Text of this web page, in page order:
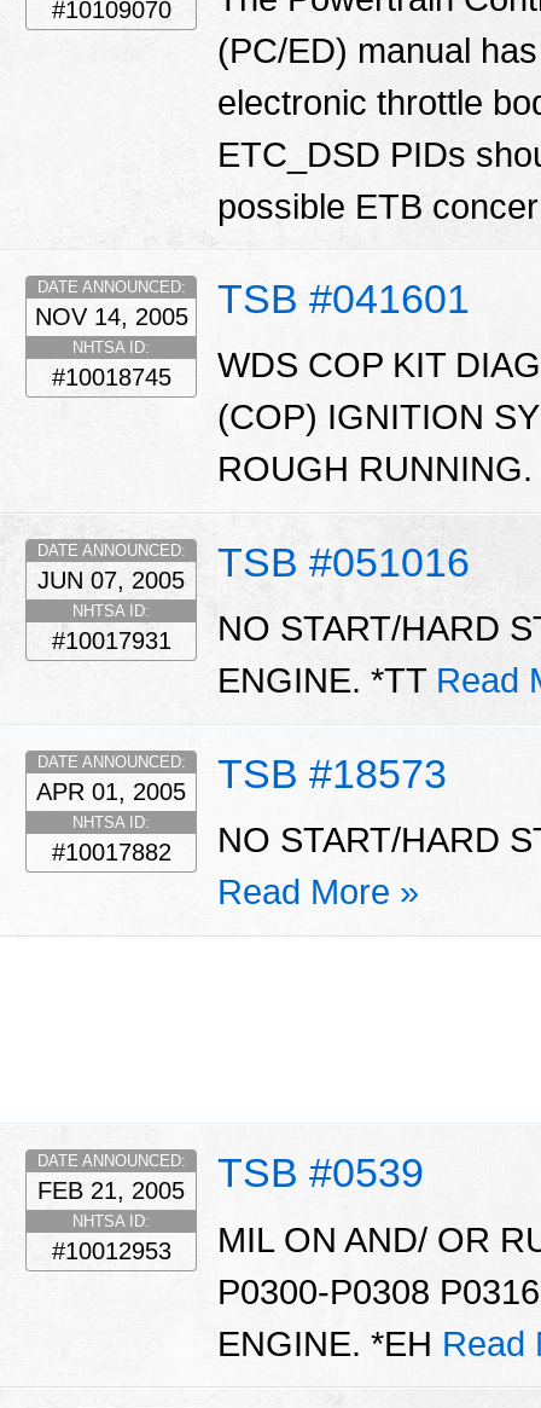
#10109070
(PC/ED) manual
electronic throttle
ETC_DSD PIDs
possible ETB
TSB #041601
DATE ANNOUNCED:
NOV 14, 2005
NHTSA ID:
#10018745
WDS COP KIT
(COP) IGNITION
ROUGH
TSB #051016
DATE ANNOUNCED:
JUN 07, 2005
NHTSA ID:
#10017931
NO START/HARD
ENGINE. *TT Read
TSB #18573
DATE ANNOUNCED:
APR 01, 2005
NHTSA ID:
#10017882
NO START/HARD
Read More »
TSB #0539
DATE ANNOUNCED:
FEB 21, 2005
NHTSA ID:
#10012953
MIL ON AND/ OR
P0300-P0308
ENGINE. *EH Read